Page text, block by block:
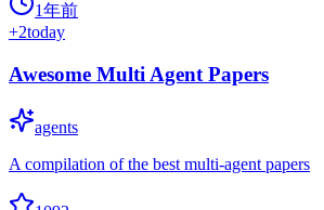
1年前
+2today
Awesome Multi Agent Papers
agents
A compilation of the best multi-agent papers